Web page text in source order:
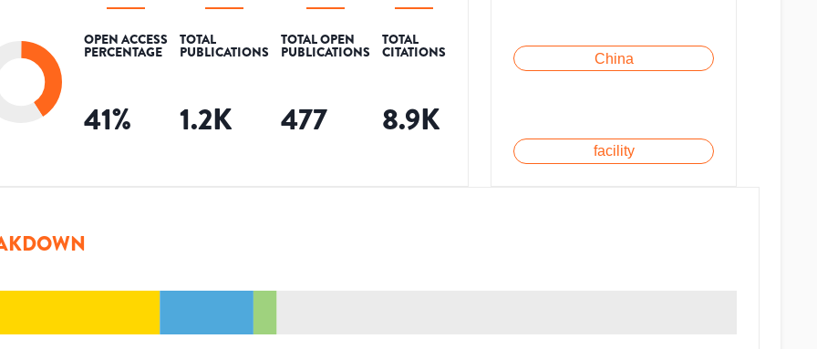
OPEN ACCESS
PERCENTAGE
41%
TOTAL
PUBLICATIONS
1.2K
TOTAL OPEN
PUBLICATIONS
477
TOTAL
CITATIONS
8.9K
China
facility